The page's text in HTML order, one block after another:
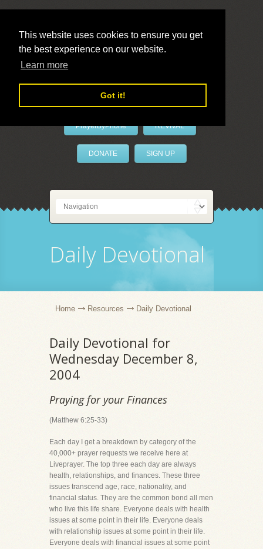
This website uses cookies to ensure you get
the best experience on our website.
Learn more
Got it!
LivePrayer
PrayerByPhone REVIVAL
DONATE SIGN UP
Daily Devotional
Home Resources Daily Devotional
Daily Devotional for
Wednesday December 8,
2004
Praying for your Finances
(Matthew 6:25-33)
Each day I get a breakdown by category of the
40,000+ prayer requests we receive here at
Liveprayer. The top three each day are always
health, relationships, and finances. These three
issues transcend age, race, nationality, and
financial status. They are the common bond all men
who live this life share. Everyone deals with health
issues at some point in their life. Everyone deals
with relationship issues at some point in their life.
Everyone deals with financial issues at some point